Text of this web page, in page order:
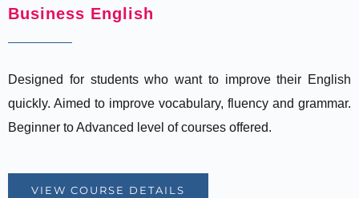
Business English
Designed for students who want to improve their English
quickly. Aimed to improve vocabulary, fluency and grammar.
Beginner to Advanced level of courses offered.
VIEW COURSE DETAILS